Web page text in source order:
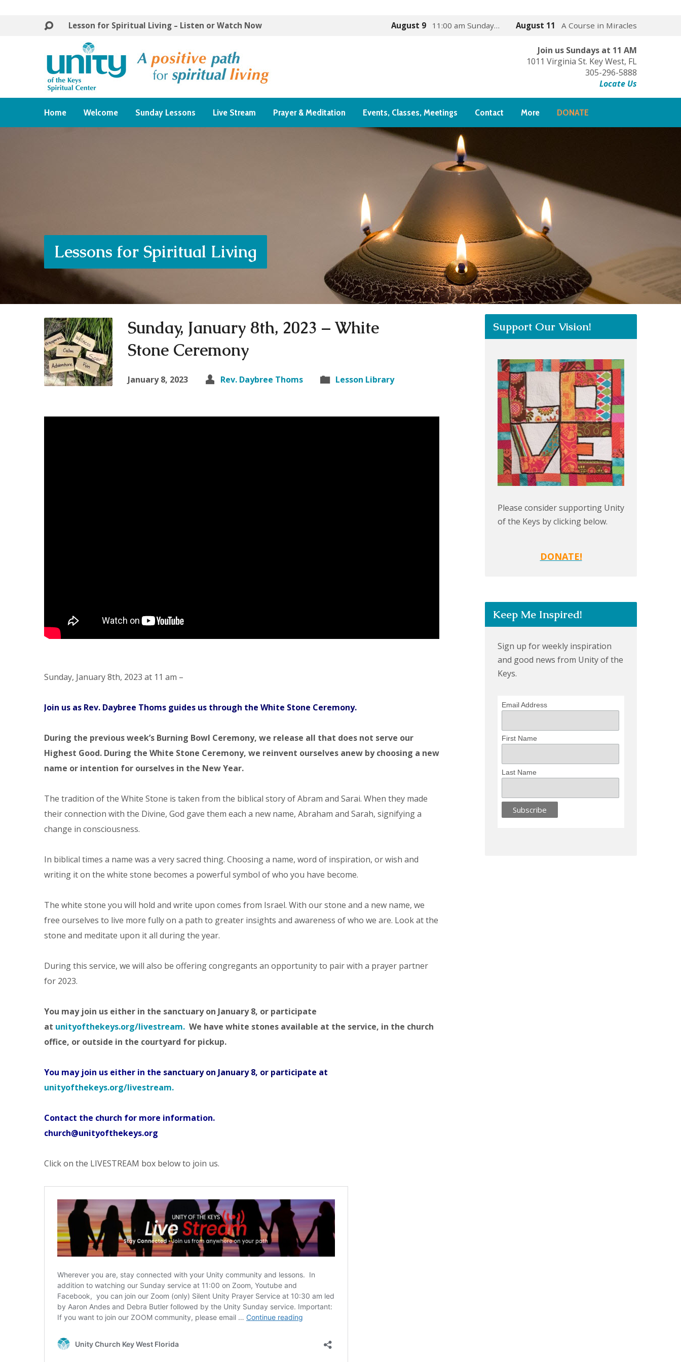
Lesson for Spiritual Living – Listen or Watch Now August 9 11:00 am Sunday… August 11 A Course in Miracles
Join us Sundays at 11 AM
1011 Virginia St. Key West, FL
305-296-5888
Locate Us
Home Welcome Sunday Lessons Live Stream Prayer & Meditation Events, Classes, Meetings Contact More DONATE
Lessons for Spiritual Living
Sunday, January 8th, 2023 – White
Stone Ceremony
January 8, 2023 Rev. Daybree Thoms Lesson Library
Sunday, January 8th, 2023 at 11 am –
Join us as Rev. Daybree Thoms guides us through the White Stone Ceremony.
During the previous week’s Burning Bowl Ceremony, we release all that does not serve our
Highest Good. During the White Stone Ceremony, we reinvent ourselves anew by choosing a new
name or intention for ourselves in the New Year.
The tradition of the White Stone is taken from the biblical story of Abram and Sarai. When they made
their connection with the Divine, God gave them each a new name, Abraham and Sarah, signifying a
change in consciousness.
In biblical times a name was a very sacred thing. Choosing a name, word of inspiration, or wish and
writing it on the white stone becomes a powerful symbol of who you have become.
The white stone you will hold and write upon comes from Israel. With our stone and a new name, we
free ourselves to live more fully on a path to greater insights and awareness of who we are. Look at the
stone and meditate upon it all during the year.
During this service, we will also be offering congregants an opportunity to pair with a prayer partner
for 2023.
You may join us either in the sanctuaryon January 8, or participate
at unityofthekeys.org/livestream. We have white stones available at the service, in the church
office, or outside in the courtyard for pickup.
You may join us either in the sanctuaryon January 8, or participate at
unityofthekeys.org/livestream.
Contact the church for more information.
church@unityofthekeys.org
Click on the LIVESTREAM box below to join us.
Support Our Vision!
Please consider supporting Unity
of the Keys by clicking below.
DONATE!
Keep Me Inspired!
Sign up for weekly inspiration
and good news from Unity of the
Keys.
Email Address
First Name
Last Name